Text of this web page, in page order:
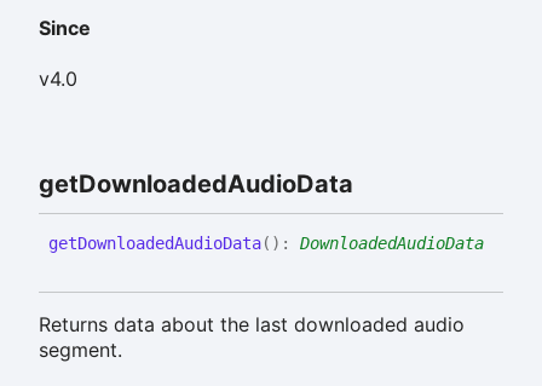
Since
v4.0
getDownloadedAudioData
getDownloadedAudioData( ) : DownloadedAudioData
Returns data about the last downloaded audio
segment.